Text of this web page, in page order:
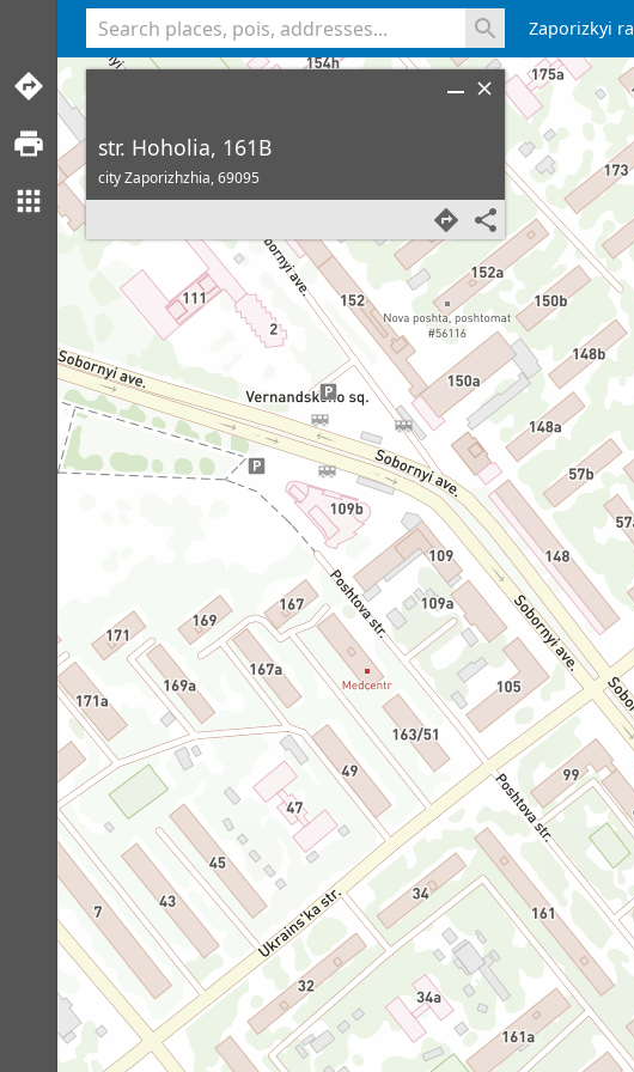
Zaporizkyi
str. Hoholia, 161B
city Zaporizhzhia,69095
<% console.log(hcard) %>